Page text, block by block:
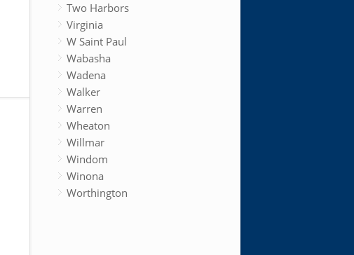
Two Harbors
Virginia
W Saint Paul
Wabasha
Wadena
Walker
Warren
Wheaton
Willmar
Windom
Winona
Worthington